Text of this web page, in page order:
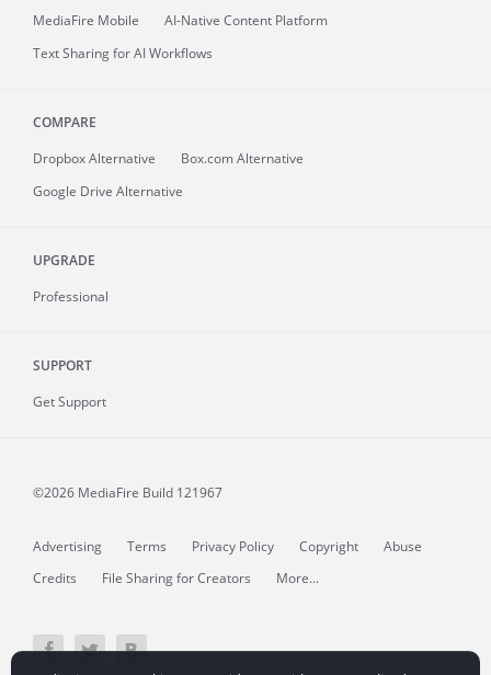
MediaFire Mobile
AI-Native Content Platform
Text Sharing for AI Workflows
COMPARE
Dropbox Alternative
Box.com Alternative
Google Drive Alternative
UPGRADE
Professional
SUPPORT
Get Support
©2026 MediaFire Build 121967
Advertising Terms Privacy Policy Copyright
Abuse
Credits
File Sharing for Creators More...